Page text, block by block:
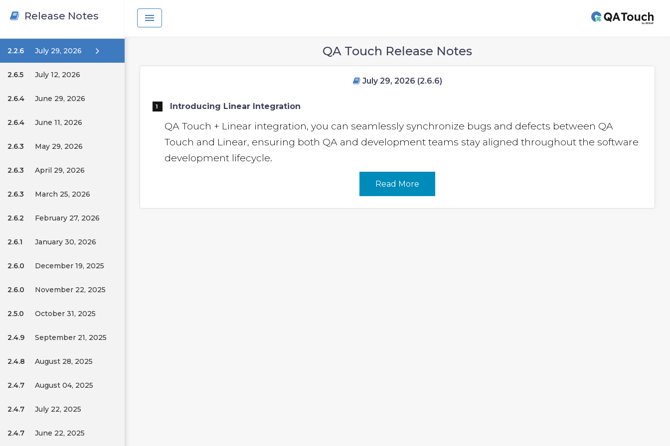
Release Notes
2.2.6 July 29, 2026
2.6.5 July 12, 2026
2.6.4 June 29, 2026
2.6.4 June 11, 2026
2.6.3 May 29, 2026
2.6.3 April 29, 2026
2.6.3 March 25, 2026
2.6.2 February 27, 2026
2.6.1 January 30, 2026
2.6.0 December 19, 2025
2.6.0 November 22, 2025
2.5.0 October 31, 2025
2.4.9 September 21, 2025
2.4.8 August 28, 2025
2.4.7 August 04, 2025
2.4.7 July 22, 2025
2.4.7 June 22, 2025
menu
QA Touch Release Notes
July 29, 2026 (2.6.6)
1 Introducing Linear Integration
QA Touch + Linear integration, you can seamlessly synchronize bugs and defects between QA
Touch and Linear, ensuring both QA and development teams stay aligned throughout the software
development lifecycle.
Read More